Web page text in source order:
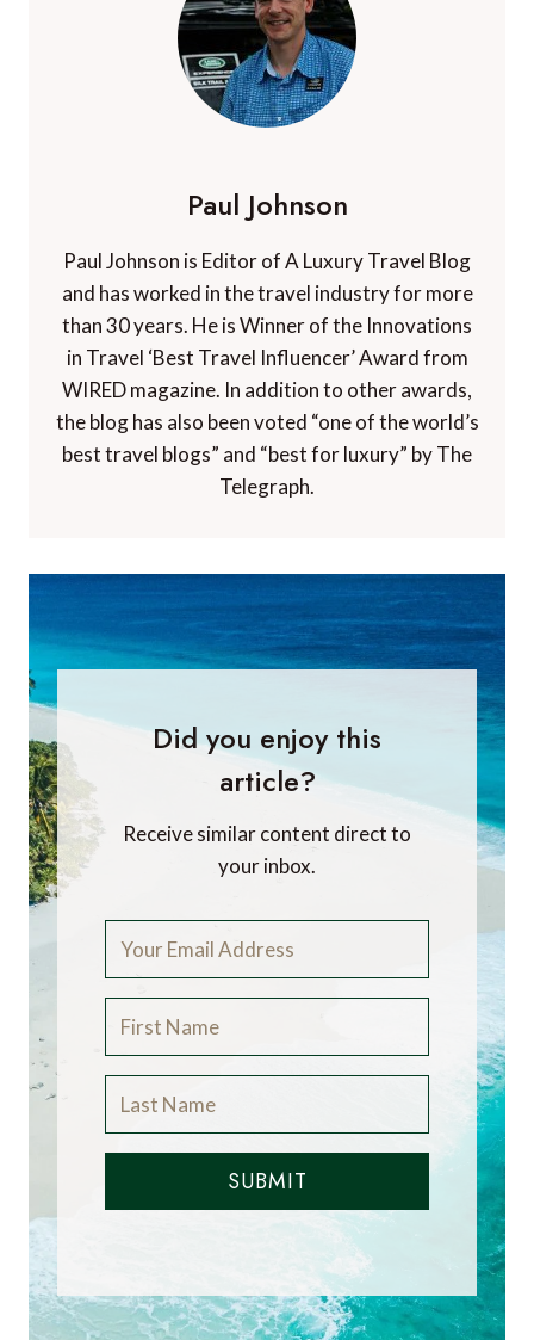
Paul Johnson
Paul Johnson is Editor of A Luxury Travel Blog
and has worked in the travel industry for more
than 30 years. He is Winner of the Innovations
in Travel ‘Best Travel Influencer’ Award from
WIRED magazine. In addition to other awards,
the blog has also been voted “one of the world’s
best travel blogs” and “best for luxury” by The
Telegraph.
Did you enjoy this
article?
Receive similar content direct to
your inbox.
SUBMIT